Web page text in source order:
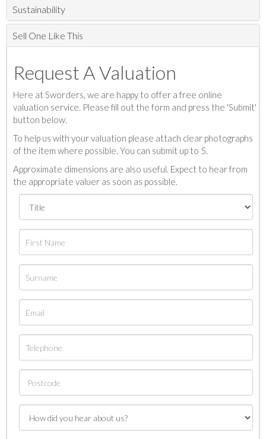
Sustainability
Sell One Like This
Request A Valuation
Here at Sworders, we are happy to offer a free online
valuation service. Please fill out the form and press the 'Submit'
button below.
To help us with your valuation please attach clear photographs
of the item where possible. You can submit up to 5.
Approximate dimensions are also useful. Expect to hear from
the appropriate valuer as soon as possible.